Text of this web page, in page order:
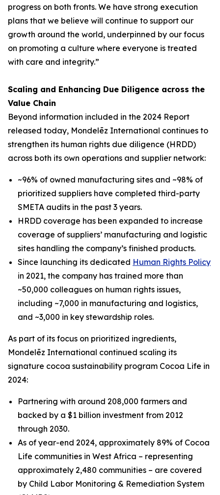
progress on both fronts. We have strong execution
plans that we believe will continue to support our
growth around the world, underpinned by our focus
on promoting a culture where everyone is treated
with care and integrity.”
Scaling and Enhancing Due Diligence across the
Value Chain
Beyond information included in the 2024 Report
released today, Mondelēz International continues to
strengthen its human rights due diligence (HRDD)
across both its own operations and supplier network:
~96% of owned manufacturing sites and ~98% of
prioritized suppliers have completed third-party
SMETA audits in the past 3 years.
HRDD coverage has been expanded to increase
coverage of suppliers’ manufacturing and logistic
sites handling the company’s finished products.
Since launching its dedicated Human Rights Policy
in 2021, the company has trained more than
~50,000 colleagues on human rights issues,
including ~7,000 in manufacturing and logistics,
and ~3,000 in key stewardship roles.
As part of its focus on prioritized ingredients,
Mondelēz International continued scaling its
signature cocoa sustainability program Cocoa Life in
2024:
Partnering with around 208,000 farmers and
backed by a $1 billion investment from 2012
through 2030.
As of year-end 2024, approximately 89% of Cocoa
Life communities in West Africa – representing
approximately 2,480 communities – are covered
by Child Labor Monitoring & Remediation System